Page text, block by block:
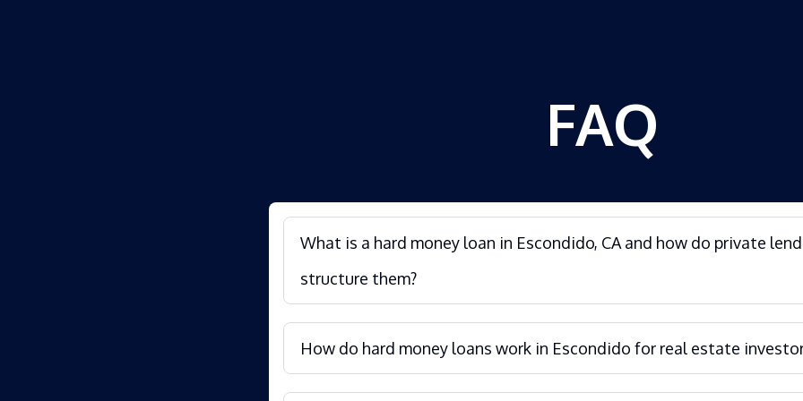
FAQ
What is a hard money loan in Escondido, CA and how do private
structure them?
How do hard money loans work in Escondido for real estate